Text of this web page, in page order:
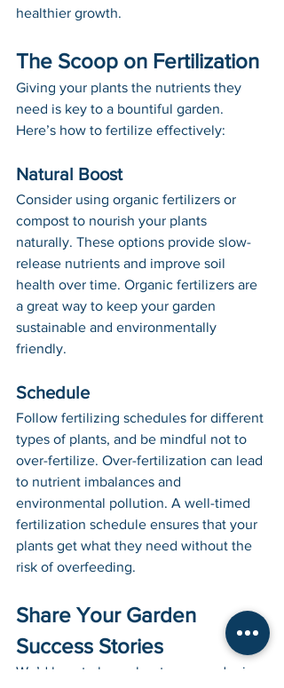
healthier growth.
The Scoop on Fertilization
Giving your plants the nutrients they
need is key to a bountiful garden.
Here’s how to fertilize effectively:
Natural Boost
Consider using organic fertilizers or
compost to nourish your plants
naturally. These options provide slow-
release nutrients and improve soil
health over time. Organic fertilizers are
a great way to keep your garden
sustainable and environmentally
friendly.
Schedule
Follow fertilizing schedules for different
types of plants, and be mindful not to
over-fertilize. Over-fertilization can lead
to nutrient imbalances and
environmental pollution. A well-timed
fertilization schedule ensures that your
plants get what they need without the
risk of overfeeding.
Share Your Garden
Success Stories
We’d love to hear about your gardening